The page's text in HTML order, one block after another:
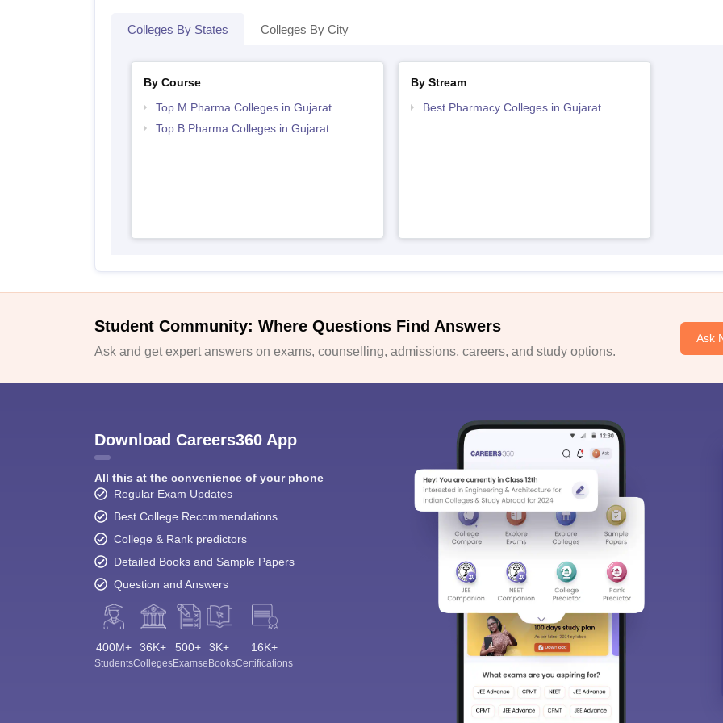
Colleges By States Colleges By City
By Course
Top M.Pharma Colleges in Gujarat
Top B.Pharma Colleges in Gujarat
By Stream
Best Pharmacy Colleges in Gujarat
Student Community: Where Questions Find Answers
Ask and get expert answers on exams, counselling, admissions, careers, and study options.
Ask
Download Careers360 App
All this at the convenience of your phone
Regular Exam Updates
Best College Recommendations
College & Rank predictors
Detailed Books and Sample Papers
Question and Answers
400M+
Students
36K+
Colleges
500+
Exams
3K+
eBooks
16K+
Certifications